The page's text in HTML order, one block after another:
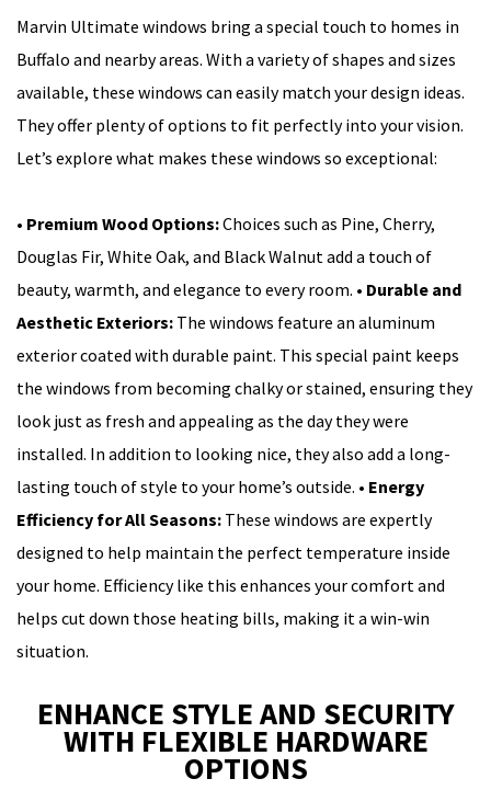
Marvin Ultimate windows bring a special touch to homes in
Buffalo and nearby areas. With a variety of shapes and sizes
available, these windows can easily match your design ideas.
They offer plenty of options to fit perfectly into your vision.
Let’s explore what makes these windows so exceptional:
• Premium Wood Options:Choices such as Pine, Cherry,
Douglas Fir, White Oak, and Black Walnut add a touch of
beauty, warmth, and elegance to every room. • Durable and
Aesthetic Exteriors: The windows feature an aluminum
exterior coated with durable paint. This special paint keeps
the windows from becoming chalky or stained, ensuring they
look just as fresh and appealing as the day they were
installed. In addition to looking nice, they also add a long-
lasting touch of style to your home’s outside. • Energy
Efficiency for All Seasons: These windows are expertly
designed to help maintain the perfect temperature inside
your home. Efficiency like this enhances your comfort and
helps cut down those heating bills, making it a win-win
situation.
ENHANCE STYLE AND SECURITY
WITH FLEXIBLE HARDWARE
OPTIONS